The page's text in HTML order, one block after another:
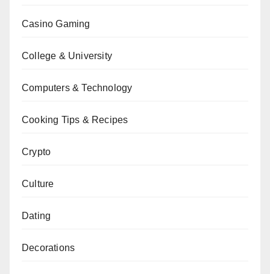
Casino Gaming
College & University
Computers & Technology
Cooking Tips & Recipes
Crypto
Culture
Dating
Decorations